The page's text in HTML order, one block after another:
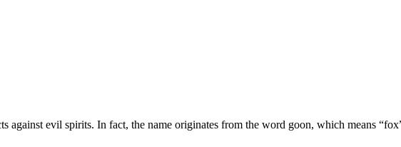
against evil spirits. In fact, the name originates from the word goon, which means